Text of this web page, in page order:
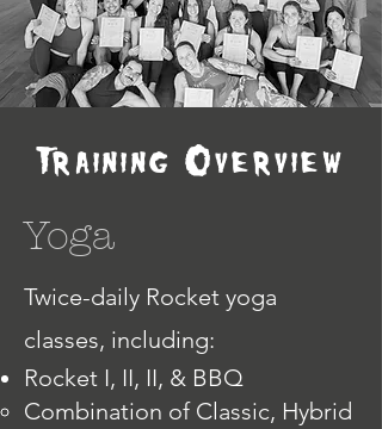
Training Overview
Yoga
Twice-daily Rocket yoga
classes, including:
Rocket I, II, II, & BBQ
Combination of Classic, Hybrid